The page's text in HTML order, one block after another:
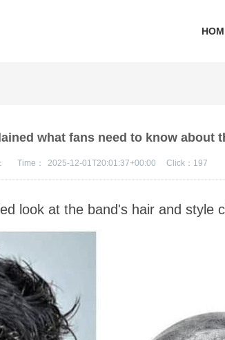
what fans need to know about
： Time： 2025-12-01T20:01:37+00:00 Click： 197
look at the band's hair and style